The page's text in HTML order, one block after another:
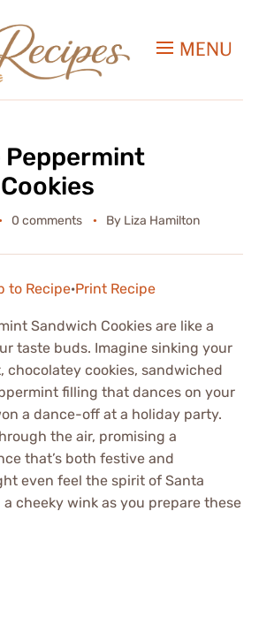
MENU
0 comments By Liza Hamilton
to Recipe·Print Recipe
Sandwich Cookies are like a
taste buds. Imagine sinking your
chocolatey cookies, sandwiched
filling that dances on your
a dance-off at a holiday party.
the air, promising a
that’s both festive and
even feel the spirit of Santa
cheeky wink as you prepare these